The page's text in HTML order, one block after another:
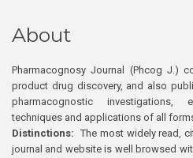
About
Pharmacognosy Journal (Phcog J.)
product drug discovery, and also
pharmacognostic investigations,
techniques and applications of all
Distinctions: The most widely read,
journal and website is well browsed